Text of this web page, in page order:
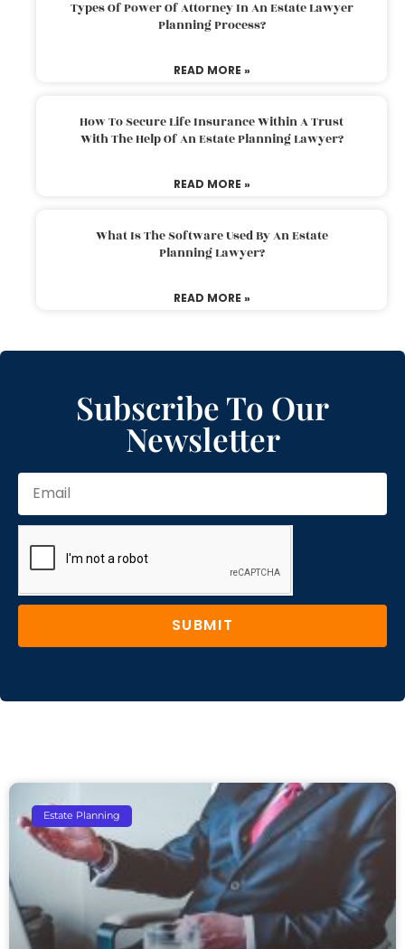
Types Of Power Of Attorney In An Estate Lawyer
Planning Process?
READ MORE »
How To Secure Life Insurance Within A Trust
With The Help Of An Estate Planning Lawyer?
READ MORE »
What Is The Software Used By An Estate
Planning Lawyer?
READ MORE »
Subscribe To Our
Newsletter
SUBMIT
Estate Planning